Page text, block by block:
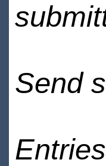
Send